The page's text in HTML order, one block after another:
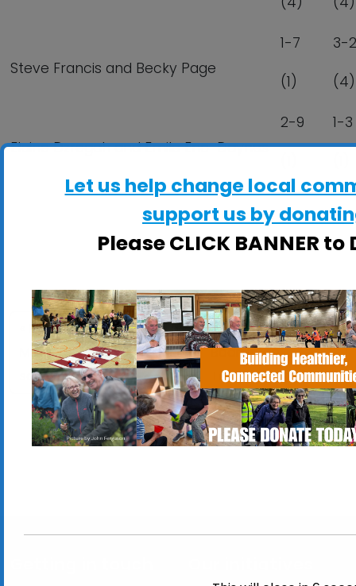
Steve Francis and Becky Page
1-7
(1)
3-2
(4)
Elaine Dzregah and Emile Eno-Daynes
2-9 1-3
Pick out a plant in time for
Mother’s Day at our Charity
sale!
ActivLives Inclusive
Badminton
Tournament
Let us help change local
support us by
Please CLICK BANNER to